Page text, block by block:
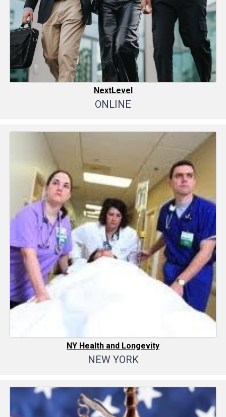
NextLevel
ONLINE
NY Health and Longevity
NEW YORK